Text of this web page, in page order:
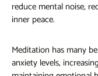
reduce mental noise,
inner peace.
Meditation has many
anxiety levels,